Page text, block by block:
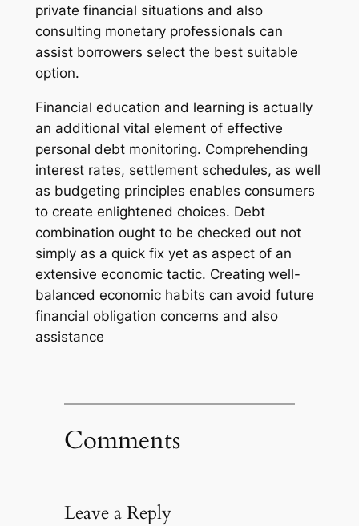
private financial situations and also
consulting monetary professionals can
assist borrowers select the best suitable
option.
Financial education and learning is actually
an additional vital element of effective
personal debt monitoring. Comprehending
interest rates, settlement schedules, as well
as budgeting principles enables consumers
to create enlightened choices. Debt
combination ought to be checked out not
simply as a quick fix yet as aspect of an
extensive economic tactic. Creating well-
balanced economic habits can avoid future
financial obligation concerns and also
assistance
Comments
Leave a Reply